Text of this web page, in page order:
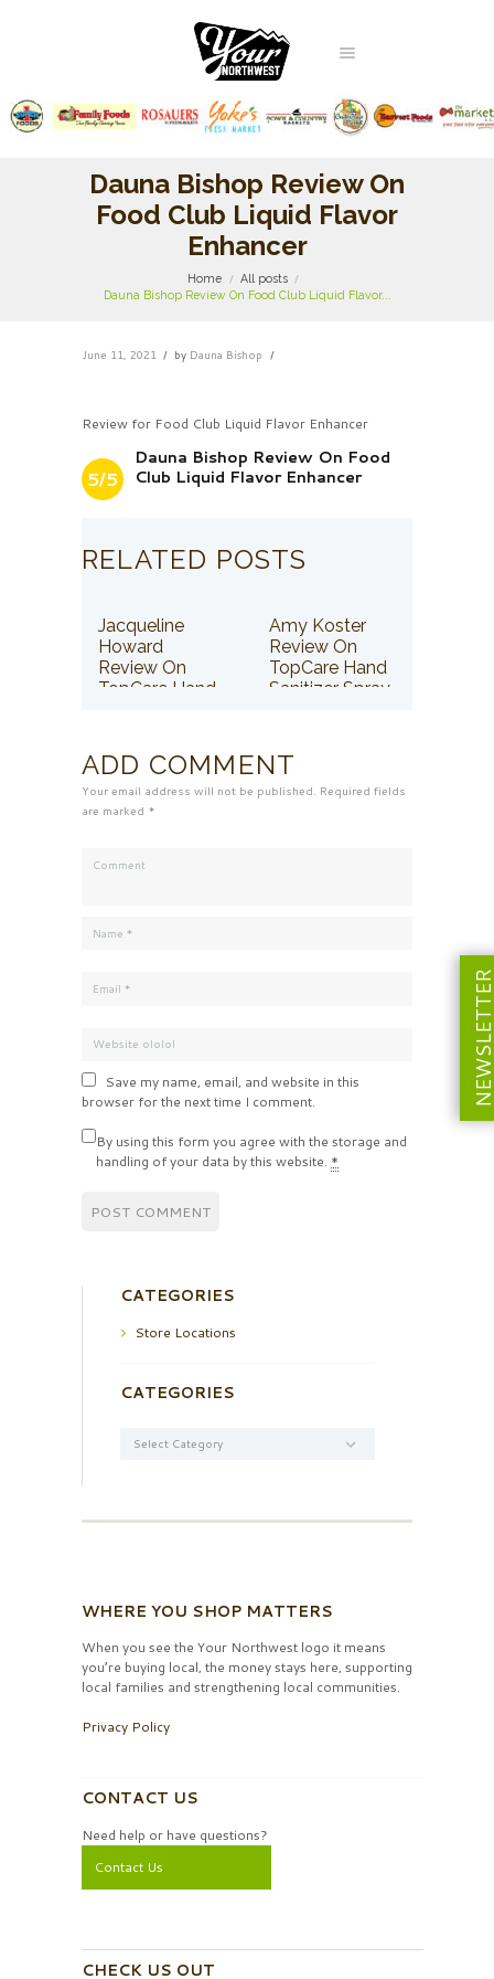
Dauna Bishop Review On
Food Club Liquid Flavor
Enhancer
Home
All posts
Dauna Bishop Review On Food Club Liquid Flavor...
June 11, 2021 by Dauna Bishop
Review for Food Club Liquid Flavor Enhancer
5/5
Dauna Bishop Review On Food
Club Liquid Flavor Enhancer
RELATED POSTS
Jacqueline
Howard
Review On
TopCare Hand
Amy Koster
Review On
TopCare Hand
Sanitizer Spray
ADD COMMENT
Your email address will not be published. Required fields
are marked *
Save my name, email, and website in this
browser for the next time I comment.
By using this form you agree with the storage and
handling of your data by this website. *
CATEGORIES
Store Locations
CATEGORIES
WHERE YOU SHOP MATTERS
When you see the Your Northwest logo it means
you’re buying local, the money stays here, supporting
local families and strengthening local communities.
Privacy Policy
CONTACT US
Need help or have questions?
Contact Us
CHECK US OUT